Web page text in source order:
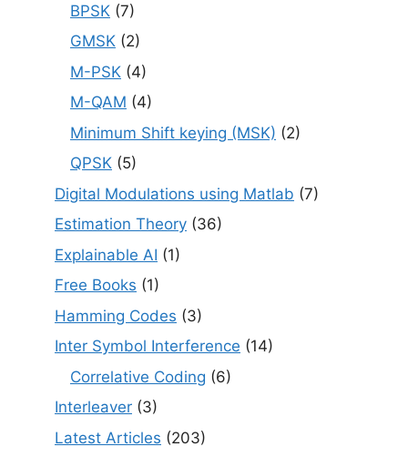
BPSK (7)
GMSK (2)
M-PSK (4)
M-QAM (4)
Minimum Shift keying (MSK) (2)
QPSK (5)
Digital Modulations using Matlab (7)
Estimation Theory (36)
Explainable AI (1)
Free Books (1)
Hamming Codes (3)
Inter Symbol Interference (14)
Correlative Coding (6)
Interleaver (3)
Latest Articles (203)